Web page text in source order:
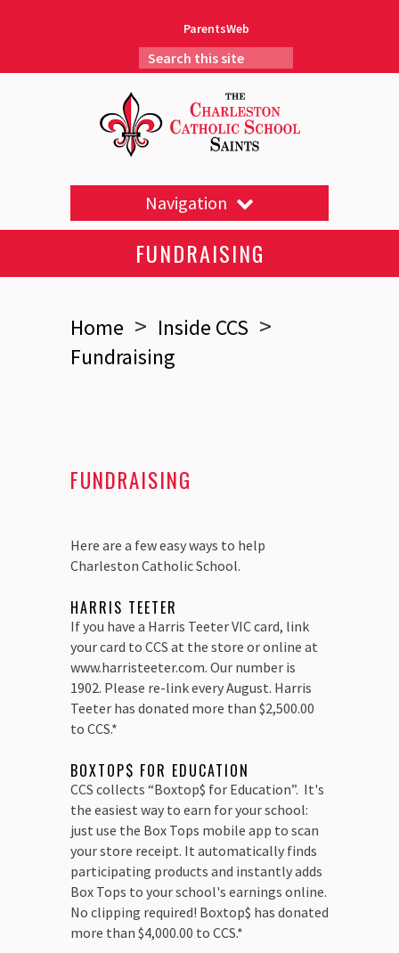
ParentsWeb
Navigation
FUNDRAISING
Home > Inside CCS >
Fundraising
FUNDRAISING
Here are a few easy ways to help
Charleston Catholic School.
HARRIS TEETER
If you have a Harris Teeter VIC card, link
your card to CCS at the store or online at
www.harristeeter.com. Our number is
1902. Please re-link every August. Harris
Teeter has donated more than $2,500.00
to CCS.*
BOXTOP$ FOR EDUCATION
CCS collects “Boxtop$ for Education”. It's
the easiest way to earn for your school:
just use the Box Tops mobile app to scan
your store receipt. It automatically finds
participating products and instantly adds
Box Tops to your school's earnings online.
No clipping required! Boxtop$ has donated
more than $4,000.00 to CCS.*